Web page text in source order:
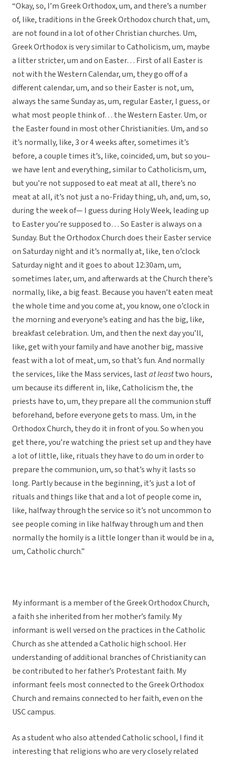
“Okay, so, I’m Greek Orthodox, um, and there’s a number
of, like, traditions in the Greek Orthodox church that, um,
are not found in a lot of other Christian churches. Um,
Greek Orthodox is very similar to Catholicism, um, maybe
a litter stricter, um and on Easter… First of all Easter is
not with the Western Calendar, um, they go off of a
different calendar, um, and so their Easter is not, um,
always the same Sunday as, um, regular Easter, I guess, or
what most people think of… the Western Easter. Um, or
the Easter found in most other Christianities. Um, and so
it’s normally, like, 3 or 4 weeks after, sometimes it’s
before, a couple times it’s, like, coincided, um, but so you–
we have lent and everything, similar to Catholicism, um,
but you’re not supposed to eat meat at all, there’s no
meat at all, it’s not just a no-Friday thing, uh, and, um, so,
during the week of— I guess during Holy Week, leading up
to Easter you’re supposed to… So Easter is always on a
Sunday. But the Orthodox Church does their Easter service
on Saturday night and it’s normally at, like, ten o’clock
Saturday night and it goes to about 12:30am, um,
sometimes later, um, and afterwards at the Church there’s
normally, like, a big feast. Because you haven’t eaten meat
the whole time and you come at, you know, one o’clock in
the morning and everyone’s eating and has the big, like,
breakfast celebration. Um, and then the next day you’ll,
like, get with your family and have another big, massive
feast with a lot of meat, um, so that’s fun. And normally
the services, like the Mass services, lastat leasttwo hours,
um because its different in, like, Catholicism the, the
priests have to, um, they prepare all the communion stuff
beforehand, before everyone gets to mass. Um, in the
Orthodox Church, they do it in front of you. So when you
get there, you’re watching the priest set up and they have
a lot of little, like, rituals they have to do um in order to
prepare the communion, um, so that’s why it lasts so
long. Partly because in the beginning, it’s just a lot of
rituals and things like that and a lot of people come in,
like, halfway through the service so it’s not uncommon to
see people coming in like halfway through um and then
normally the homily is a little longer than it would be in a,
um, Catholic church.”
My informant is a member of the Greek Orthodox Church,
a faith she inherited from her mother’s family. My
informant is well versed on the practices in the Catholic
Church as she attended a Catholic high school. Her
understanding of additional branches of Christianity can
be contributed to her father’s Protestant faith. My
informant feels most connected to the Greek Orthodox
Church and remains connected to her faith, even on the
USC campus.
As a student who also attended Catholic school, I find it
interesting that religions who are very closely related